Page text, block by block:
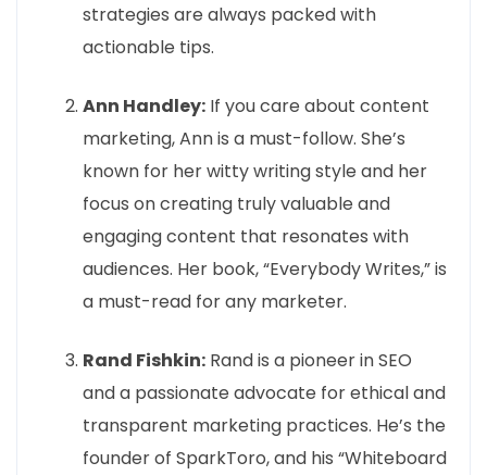
strategies are always packed with
actionable tips.
Ann Handley: If you care about content
marketing, Ann is a must-follow. She’s
known for her witty writing style and her
focus on creating truly valuable and
engaging content that resonates with
audiences. Her book, “Everybody Writes,” is
a must-read for any marketer.
Rand Fishkin: Rand is a pioneer in SEO
and a passionate advocate for ethical and
transparent marketing practices. He’s the
founder of SparkToro, and his “Whiteboard